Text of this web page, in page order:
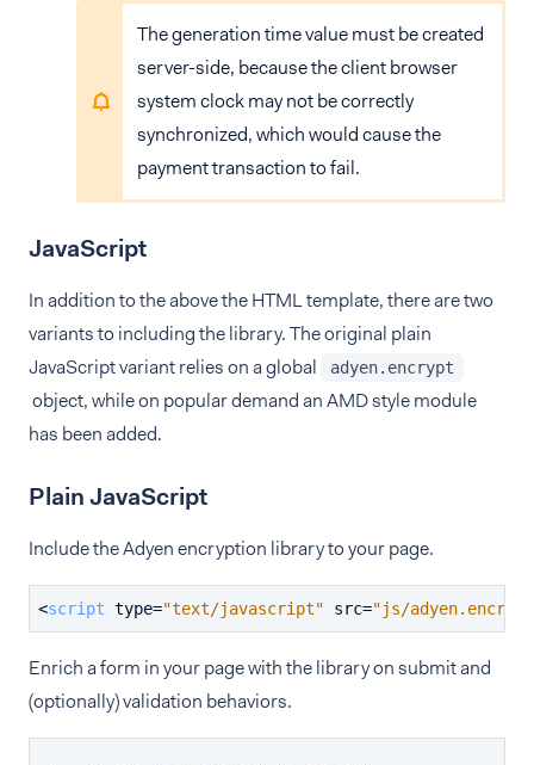
The generation time value must be created
server-side, because the client browser
system clock may not be correctly
synchronized, which would cause the
payment transaction to fail.
JavaScript
In addition to the above the HTML template, there are two
variants to including the library. The original plain
JavaScript variant relies on a global
adyen.encrypt
object, while on popular demand an AMD style module
has been added.
Plain JavaScript
Include the Adyen encryption library to your page.
<script type="text/javascript" src="js/
Enrich a form in your page with the library on submit and
(optionally) validation behaviors.